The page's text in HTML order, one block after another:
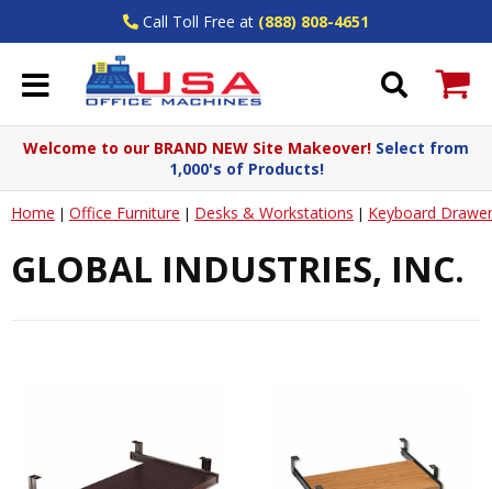
Call Toll Free at (888) 808-4651
Welcome to our BRAND NEW Site Makeover! Select from
1,000's of Products!
Home | Office Furniture | Desks & Workstations | Keyboard
GLOBAL INDUSTRIES, INC.